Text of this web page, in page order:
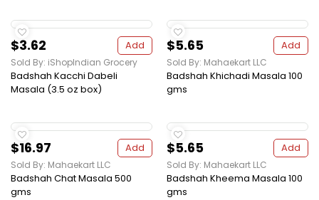
$3.62 Add
Sold By: iShopIndian Grocery
Badshah Kacchi Dabeli
Masala (3.5 oz box)
$5.65 Add
Sold By: Mahaekart LLC
Badshah Khichadi Masala 100
gms
$16.97 Add
Sold By: Mahaekart LLC
Badshah Chat Masala 500
gms
$5.65 Add
Sold By: Mahaekart LLC
Badshah Kheema Masala 100
gms